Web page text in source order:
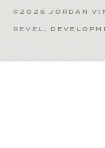
©2026 JORDAN
REVEL,